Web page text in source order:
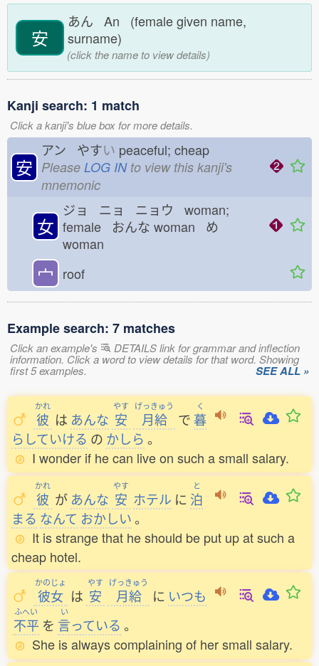
安
あん An (female given name,
surname)
(click the name to view details)
Kanji search: 1 match
Click a kanji's blue box for more details.
安
アン やすい peaceful; cheap
Please LOG INto view this kanji's
mnemonic
女
ジョ ニョ ニョウ woman;
female おんな woman め
woman
宀 roof
Example search: 7 matches
Click an example's DETAILS link for grammar and inflection
information. Click a word to view details for that word. Showing
first 5 examples. SEE ALL »
かれ
彼 は あんな
やす
安
げっきゅう
月給 で
く
暮
らしていける の かしら 。
I wonder if he can live on such a small salary.
かれ
彼 が あんな
やす
安 ホテル に
と
泊
まる なんて おかしい。
It is strange that he should be put up at such a
cheap hotel.
かのじょ
彼女 は
やす
安
げっきゅう
月給 に いつも
ふへい
不平 を
い
言っている 。
She is always complaining of her small salary.